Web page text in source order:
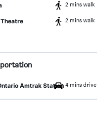
2 mins walk
2 mins walk
Amtrak Station 4 mins drive